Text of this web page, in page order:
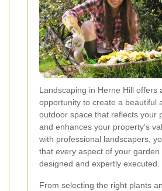
Landscaping in Herne Hill offers
opportunity to create a beautiful
outdoor space that reflects your
and enhances your property's
with professional landscapers,
that every aspect of your garden
designed and expertly executed.
From selecting the right plants